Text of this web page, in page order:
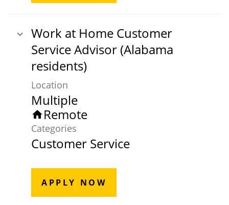
Work at Home Customer
Service Advisor (Alabama
residents)
Location
Multiple
homeRemote
Categories
Customer Service
APPLY NOW